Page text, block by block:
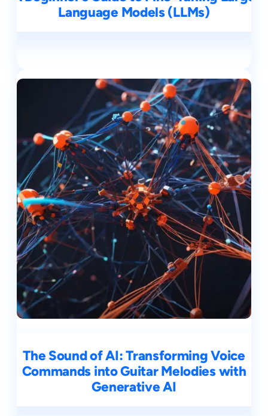
Language Models (LLMs)
The Sound of AI: Transforming Voice
Commands into Guitar Melodies with
Generative AI